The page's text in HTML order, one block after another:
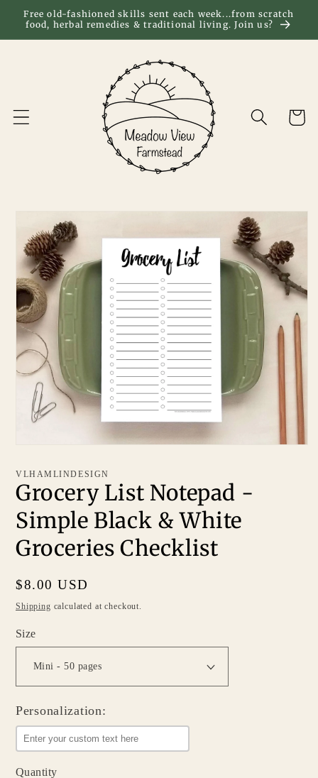
Skip to
content
Free old-fashioned skills sent each week...from scratch
food, herbal remedies & traditional living. Join us?
Cart
product
information
VLHAMLINDESIGN
Grocery List Notepad -
Simple Black & White
Groceries Checklist
Regular
price
$8.00 USD
Shipping calculated at checkout.
Size
Personalization:
Quantity